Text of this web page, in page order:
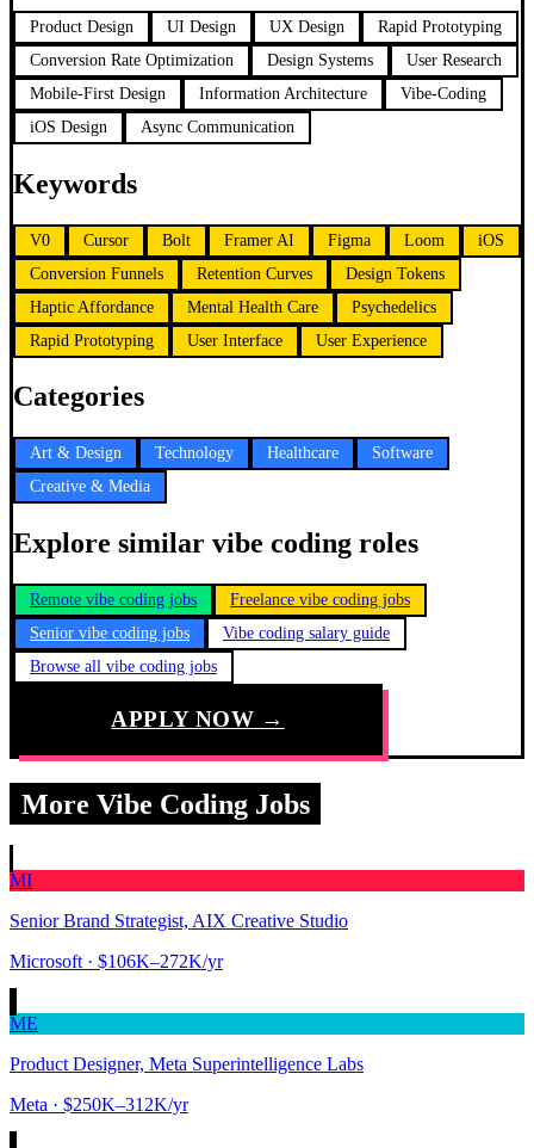
Product Design UI Design UX Design
Rapid Prototyping
Conversion Rate Optimization
Design Systems
User Research
Mobile-First Design
Information Architecture
Vibe-Coding
iOS Design
Async Communication
Keywords
V0 Cursor Bolt Framer AI Figma Loom
iOS
Conversion Funnels
Retention Curves
Design Tokens
Haptic Affordance
Mental Health Care
Psychedelics
Rapid Prototyping
User Interface User Experience
Categories
Art & Design Technology Healthcare
Software
Creative & Media
Explore similar vibe coding roles
Remote vibe coding jobs
Freelance vibe coding jobs
Senior vibe coding jobs
Vibe coding salary guide
Browse all vibe coding jobs
APPLY NOW →
More Vibe Coding Jobs
MI
Senior Brand Strategist, AIX Creative Studio
Microsoft · $106K–272K/yr
ME
Product Designer, Meta Superintelligence Labs
Meta · $250K–312K/yr